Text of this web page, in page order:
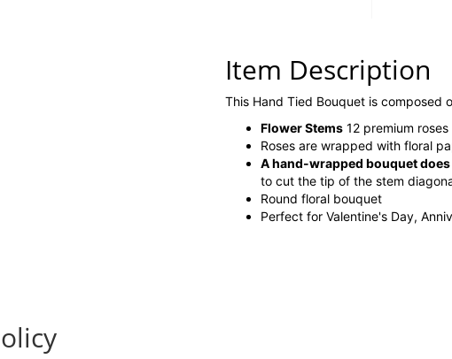
Item Description
This Hand Tied Bouquet is composed
Flower Stems 12 premium
Roses are wrapped with floral
A hand-wrapped bouquet
to cut the tip of the stem
Round floral bouquet
Perfect for Valentine's Day,